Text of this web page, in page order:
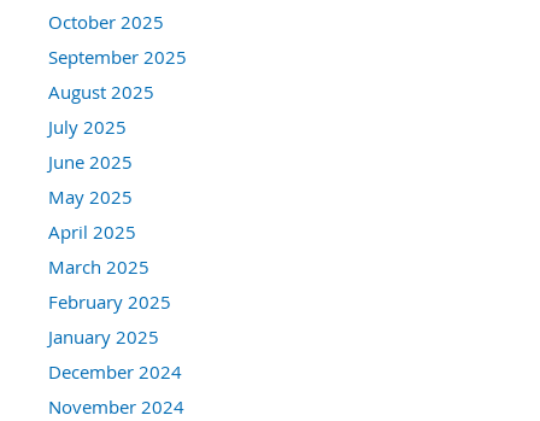
October 2025
September 2025
August 2025
July 2025
June 2025
May 2025
April 2025
March 2025
February 2025
January 2025
December 2024
November 2024